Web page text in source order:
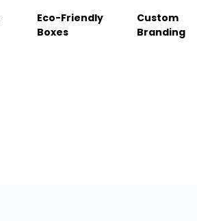
Eco-Friendly
Boxes
Custom
Branding